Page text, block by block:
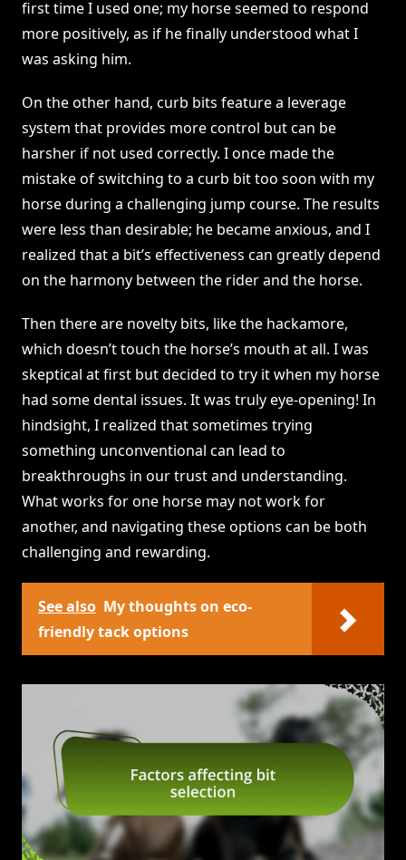
first time I used one; my horse seemed to respond
more positively, as if he finally understood what I
was asking him.
On the other hand, curb bits feature a leverage
system that provides more control but can be
harsher if not used correctly. I once made the
mistake of switching to a curb bit too soon with my
horse during a challenging jump course. The results
were less than desirable; he became anxious, and I
realized that a bit’s effectiveness can greatly depend
on the harmony between the rider and the horse.
Then there are novelty bits, like the hackamore,
which doesn’t touch the horse’s mouth at all. I was
skeptical at first but decided to try it when my horse
had some dental issues. It was truly eye-opening! In
hindsight, I realized that sometimes trying
something unconventional can lead to
breakthroughs in our trust and understanding.
What works for one horse may not work for
another, and navigating these options can be both
challenging and rewarding.
See also My thoughts on eco-
friendly tack options